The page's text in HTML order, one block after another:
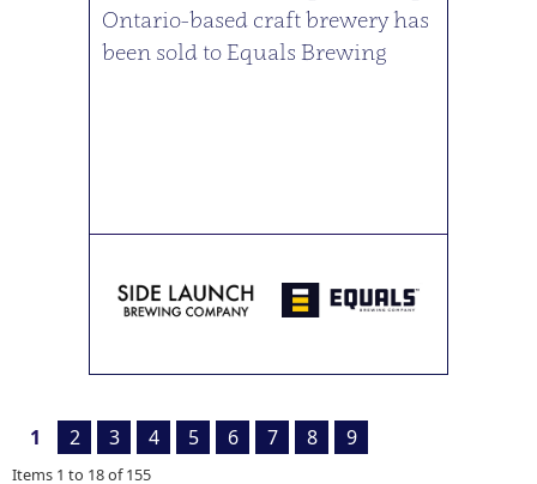
Ontario-based craft brewery has
been sold to Equals Brewing
1 2 3 4 5 6 7 8 9
Items 1 to 18of155